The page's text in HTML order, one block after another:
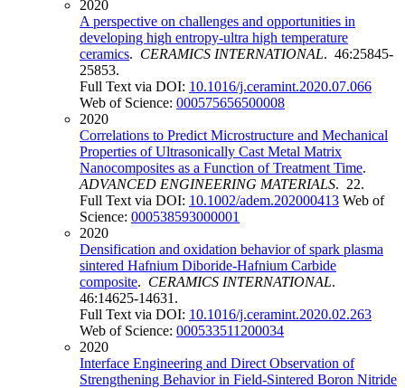
2020
A perspective on challenges and opportunities in
developing high entropy-ultra high temperature
ceramics. CERAMICS INTERNATIONAL. 46:25845-
25853.
Full Text via DOI: 10.1016/j.ceramint.2020.07.066
Web of Science: 000575656500008
2020
Correlations to Predict Microstructure and Mechanical
Properties of Ultrasonically Cast Metal Matrix
Nanocomposites as a Function of Treatment Time.
ADVANCED ENGINEERING MATERIALS. 22.
Full Text via DOI: 10.1002/adem.202000413 Web of
Science: 000538593000001
2020
Densification and oxidation behavior of spark plasma
sintered Hafnium Diboride-Hafnium Carbide
composite. CERAMICS INTERNATIONAL.
46:14625-14631.
Full Text via DOI: 10.1016/j.ceramint.2020.02.263
Web of Science: 000533511200034
2020
Interface Engineering and Direct Observation of
Strengthening Behavior in Field-Sintered Boron Nitride